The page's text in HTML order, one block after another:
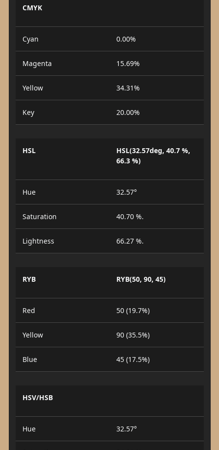
CMYK
Cyan 0.00%
Magenta 15.69%
Yellow 34.31%
Key 20.00%
HSL
HSL(32.57deg, 40.7 %,
66.3 %)
Hue 32.57°
Saturation 40.70 %.
Lightness 66.27 %.
RYB RYB(50, 90, 45)
Red 50 (19.7%)
Yellow 90 (35.5%)
Blue 45 (17.5%)
HSV/HSB
Hue 32.57°